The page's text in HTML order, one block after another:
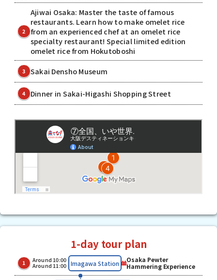
2
Ajiwai Osaka: Master the taste of famous
restaurants. Learn how to make omelet rice
from an experienced chef at an omelet rice
specialty restaurant! Special limited edition
omelet rice from Hokutoboshi
3 Sakai Densho Museum
4 Dinner in Sakai-Higashi Shopping Street
1-day tour plan
1 ​ ​ Around 10:00
Around 11:00
Imagawa Station
Osaka Pewter
Hammering Experience